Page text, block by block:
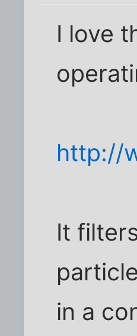
I love
http://
It
in a